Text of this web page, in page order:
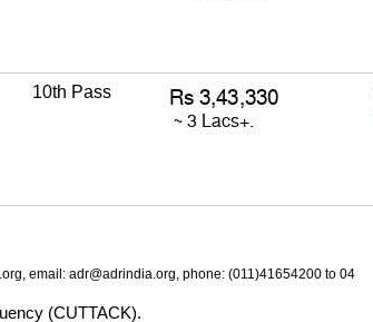
10th Pass
email: adr@adrindia.org, phone: (011)41654200 to 04
(CUTTACK).